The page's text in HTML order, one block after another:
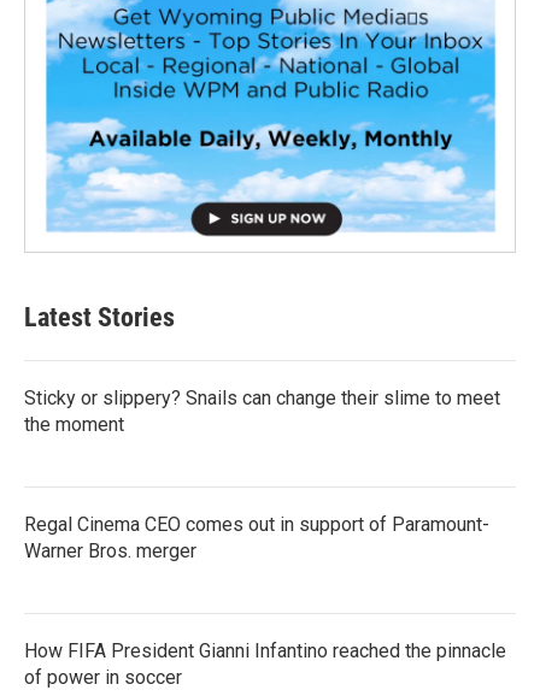
Latest Stories
Sticky or slippery? Snails can change their slime to meet
the moment
Regal Cinema CEO comes out in support of Paramount-
Warner Bros. merger
How FIFA President Gianni Infantino reached the pinnacle
of power in soccer